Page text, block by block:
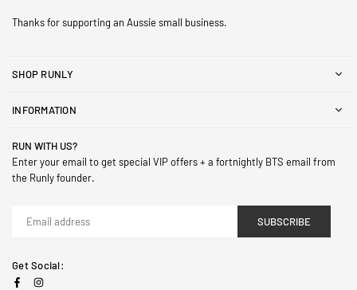
Thanks for supporting an Aussie small business.
SHOP RUNLY
INFORMATION
RUN WITH US?
Enter your email to get special VIP offers + a fortnightly BTS email from
the Runly founder.
SUBSCRIBE
Get Social:
FacebookInstagram